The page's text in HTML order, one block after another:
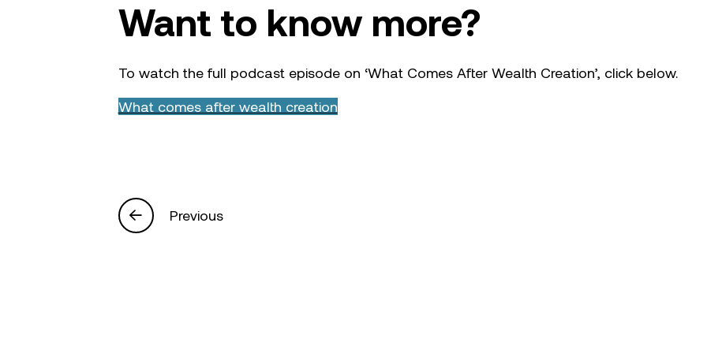
Want to know more?
To watch the full podcast episode on ‘What Comes After Wealth Creation’, click below.
What comes after wealth creation
Previous